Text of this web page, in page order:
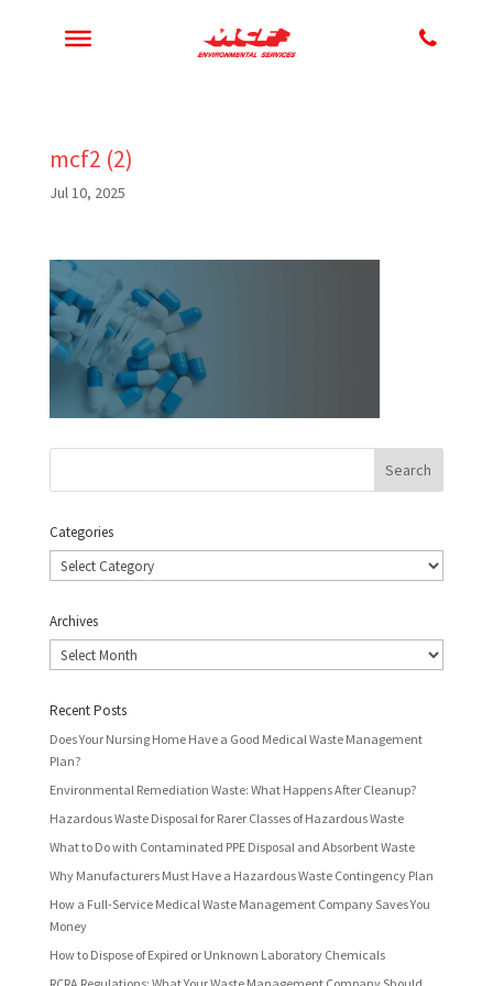
mcf2 (2)
Jul 10, 2025
Categories
Categories
Archives
Archives
Recent Posts
Does Your Nursing Home Have a Good Medical Waste Management
Plan?
Environmental Remediation Waste: What Happens After Cleanup?
Hazardous Waste Disposal for Rarer Classes of Hazardous Waste
What to Do with Contaminated PPE Disposal and Absorbent Waste
Why Manufacturers Must Have a Hazardous Waste Contingency Plan
How a Full-Service Medical Waste Management Company Saves You
Money
How to Dispose of Expired or Unknown Laboratory Chemicals